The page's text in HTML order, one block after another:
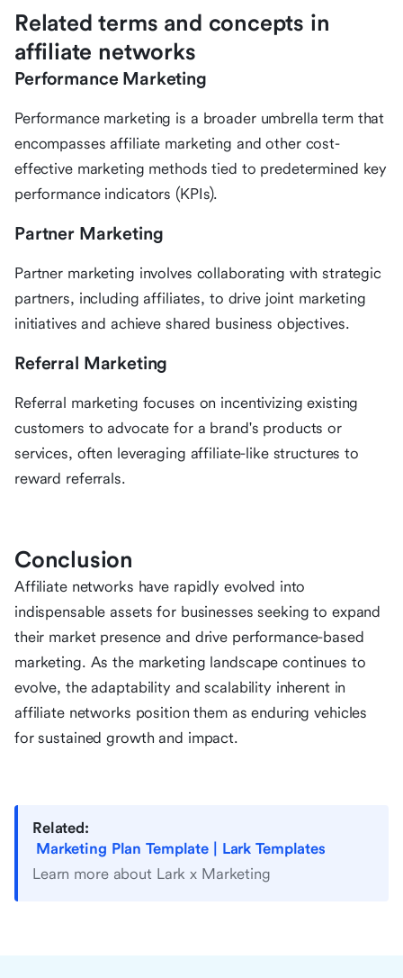
Related terms and concepts in
affiliate networks
Performance Marketing
Performance marketing is a broader umbrella term that
encompasses affiliate marketing and other cost-
effective marketing methods tied to predetermined key
performance indicators (KPIs).
Partner Marketing
Partner marketing involves collaborating with strategic
partners, including affiliates, to drive joint marketing
initiatives and achieve shared business objectives.
Referral Marketing
Referral marketing focuses on incentivizing existing
customers to advocate for a brand's products or
services, often leveraging affiliate-like structures to
reward referrals.
Conclusion
Affiliate networks have rapidly evolved into
indispensable assets for businesses seeking to expand
their market presence and drive performance-based
marketing. As the marketing landscape continues to
evolve, the adaptability and scalability inherent in
affiliate networks position them as enduring vehicles
for sustained growth and impact.
Related:
Marketing Plan Template | Lark Templates
Learn more about Lark x Marketing